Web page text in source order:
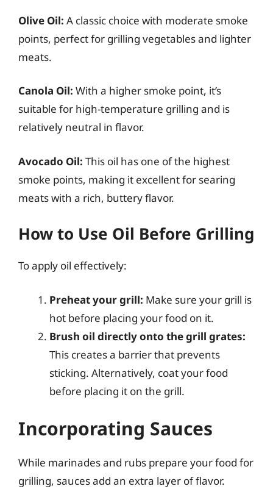
Olive Oil: A classic choice with moderate smoke
points, perfect for grilling vegetables and lighter
meats.
Canola Oil: With a higher smoke point, it’s
suitable for high-temperature grilling and is
relatively neutral in flavor.
Avocado Oil: This oil has one of the highest
smoke points, making it excellent for searing
meats with a rich, buttery flavor.
How to Use Oil Before Grilling
To apply oil effectively:
Preheat your grill: Make sure your grill is
hot before placing your food on it.
Brush oil directly onto the grill grates:
This creates a barrier that prevents
sticking. Alternatively, coat your food
before placing it on the grill.
Incorporating Sauces
While marinades and rubs prepare your food for
grilling, sauces add an extra layer of flavor.